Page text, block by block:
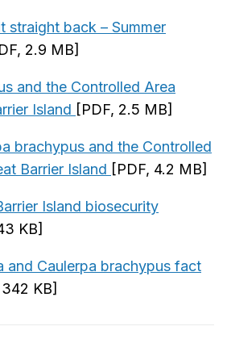
straight back – Summer
2.9 MB]
and the Controlled Area
Island [PDF, 2.5 MB]
brachypus and the Controlled
Barrier Island [PDF, 4.2 MB]
Island biosecurity
KB]
and Caulerpa brachypus fact
KB]